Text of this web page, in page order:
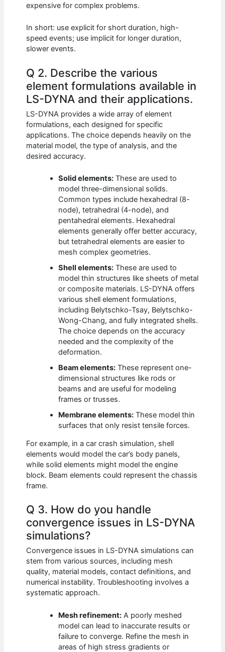
expensive for complex problems.
In short: use explicit for short duration, high-
speed events; use implicit for longer duration,
slower events.
Q 2. Describe the various
element formulations available in
LS-DYNA and their applications.
LS-DYNA provides a wide array of element
formulations, each designed for specific
applications. The choice depends heavily on the
material model, the type of analysis, and the
desired accuracy.
Solid elements: These are used to
model three-dimensional solids.
Common types include hexahedral (8-
node), tetrahedral (4-node), and
pentahedral elements. Hexahedral
elements generally offer better accuracy,
but tetrahedral elements are easier to
mesh complex geometries.
Shell elements: These are used to
model thin structures like sheets of metal
or composite materials. LS-DYNA offers
various shell element formulations,
including Belytschko-Tsay, Belytschko-
Wong-Chang, and fully integrated shells.
The choice depends on the accuracy
needed and the complexity of the
deformation.
Beam elements: These represent one-
dimensional structures like rods or
beams and are useful for modeling
frames or trusses.
Membrane elements: These model thin
surfaces that only resist tensile forces.
For example, in a car crash simulation, shell
elements would model the car’s body panels,
while solid elements might model the engine
block. Beam elements could represent the chassis
frame.
Q 3. How do you handle
convergence issues in LS-DYNA
simulations?
Convergence issues in LS-DYNA simulations can
stem from various sources, including mesh
quality, material models, contact definitions, and
numerical instability. Troubleshooting involves a
systematic approach.
Mesh refinement: A poorly meshed
model can lead to inaccurate results or
failure to converge. Refine the mesh in
areas of high stress gradients or